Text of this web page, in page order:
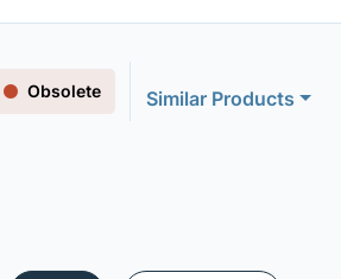
Obsolete Similar Products